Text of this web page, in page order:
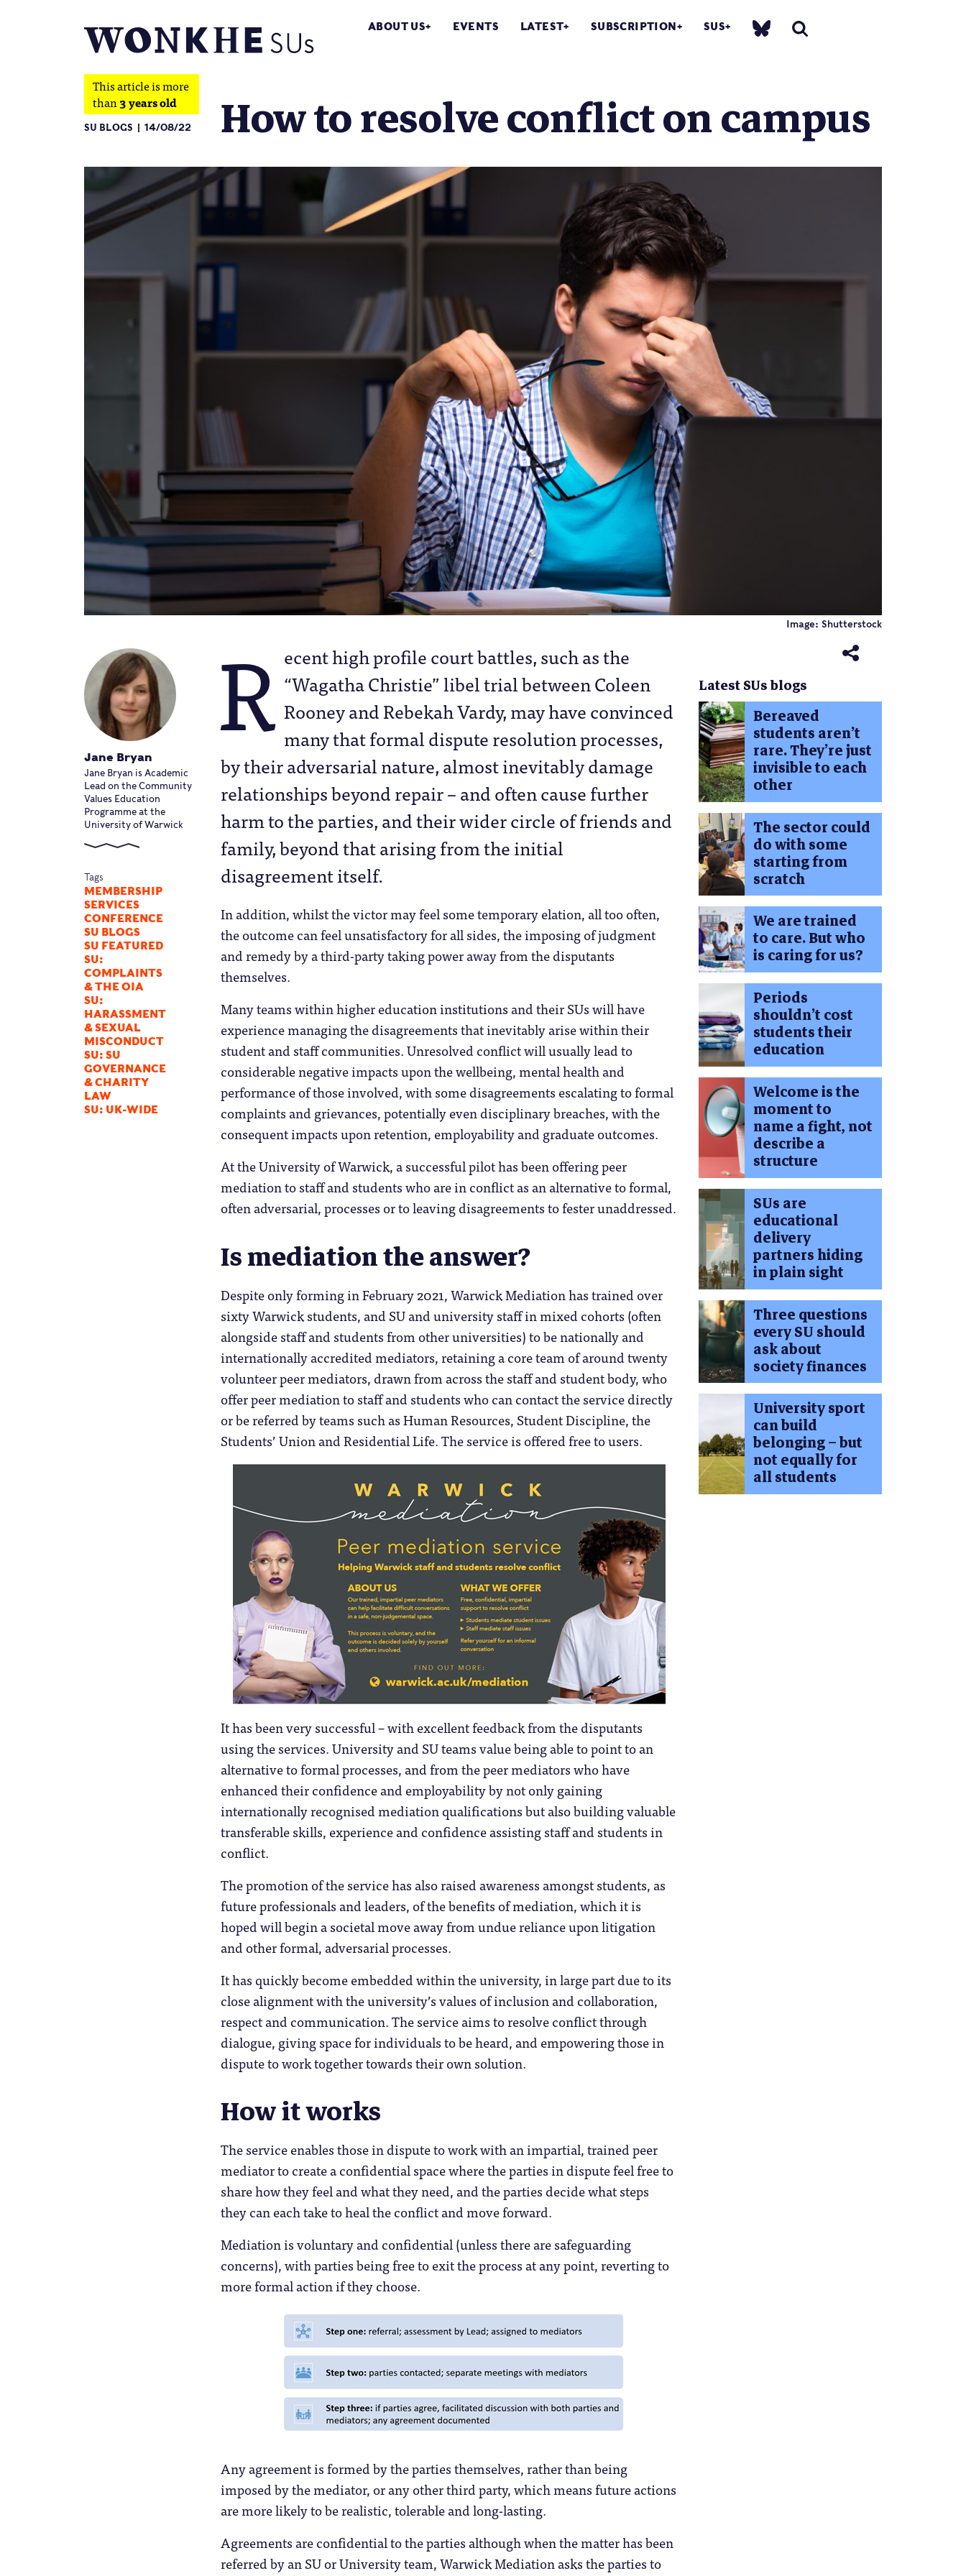
ABOUT US EVENTS LATEST SUBSCRIPTION SUS
How to resolve conflict on campus
This article is more
than3 years old
SU BLOGS 14/08/22
Image: Shutterstock
Jane Bryan
Jane Bryan is Academic
Lead on the Community
Values Education
Programme at the
University of Warwick
Tags
MEMBERSHIP
SERVICES
CONFERENCE
SU BLOGS
SU FEATURED
SU:
COMPLAINTS
& THE OIA
SU:
HARASSMENT
& SEXUAL
MISCONDUCT
SU: SU
GOVERNANCE
& CHARITY
LAW
SU: UK-WIDE
R ecent high profile court battles, such as the
“Wagatha Christie” libel trial between Coleen
Rooney and Rebekah Vardy, may have convinced
many that formal dispute resolution processes,
by their adversarial nature, almost inevitably damage
relationships beyond repair – and often cause further
harm to the parties, and their wider circle of friends and
family, beyond that arising from the initial
disagreement itself.
In addition, whilst the victor may feel some temporary elation, all too often,
the outcome can feel unsatisfactory for all sides, the imposing of judgment
and remedy by a third-party taking power away from the disputants
themselves.
Many teams within higher education institutions and their SUs will have
experience managing the disagreements that inevitably arise within their
student and staff communities. Unresolved conflict will usually lead to
considerable negative impacts upon the wellbeing, mental health and
performance of those involved, with some disagreements escalating to formal
complaints and grievances, potentially even disciplinary breaches, with the
consequent impacts upon retention, employability and graduate outcomes.
At the University of Warwick, a successful pilot has been offering peer
mediation to staff and students who are in conflict as an alternative to formal,
often adversarial, processes or to leaving disagreements to fester unaddressed.
Is mediation the answer?
Despite only forming in February 2021, Warwick Mediation has trained over
sixty Warwick students, and SU and university staff in mixed cohorts (often
alongside staff and students from other universities) to be nationally and
internationally accredited mediators, retaining a core team of around twenty
volunteer peer mediators, drawn from across the staff and student body, who
offer peer mediation to staff and students who can contact the service directly
or be referred by teams such as Human Resources, Student Discipline, the
Students’ Union and Residential Life. The service is offered free to users.
It has been very successful – with excellent feedback from the disputants
using the services. University and SU teams value being able to point to an
alternative to formal processes, and from the peer mediators who have
enhanced their confidence and employability by not only gaining
internationally recognised mediation qualifications but also building valuable
transferable skills, experience and confidence assisting staff and students in
conflict.
The promotion of the service has also raised awareness amongst students, as
future professionals and leaders, of the benefits of mediation, which it is
hoped will begin a societal move away from undue reliance upon litigation
and other formal, adversarial processes.
It has quickly become embedded within the university, in large part due to its
close alignment with the university’s values of inclusion and collaboration,
respect and communication. The service aims to resolve conflict through
dialogue, giving space for individuals to be heard, and empowering those in
dispute to work together towards their own solution.
How it works
The service enables those in dispute to work with an impartial, trained peer
mediator to create a confidential space where the parties in dispute feel free to
share how they feel and what they need, and the parties decide what steps
they can each take to heal the conflict and move forward.
Mediation is voluntary and confidential (unless there are safeguarding
concerns), with parties being free to exit the process at any point, reverting to
more formal action if they choose.
Any agreement is formed by the parties themselves, rather than being
imposed by the mediator, or any other third party, which means future actions
are more likely to be realistic, tolerable and long-lasting.
Agreements are confidential to the parties although when the matter has been
referred by an SU or University team, Warwick Mediation asks the parties to
Latest SUs blogs
Bereaved
students aren’t
rare. They’re just
invisible to each
other
The sector could
do with some
starting from
scratch
We are trained
to care. But who
is caring for us?
Periods
shouldn’t cost
students their
education
Welcome is the
moment to
name a fight, not
describe a
structure
SUs are
educational
delivery
partners hiding
in plain sight
Three questions
every SU should
ask about
society finances
University sport
can build
belonging – but
not equally for
all students